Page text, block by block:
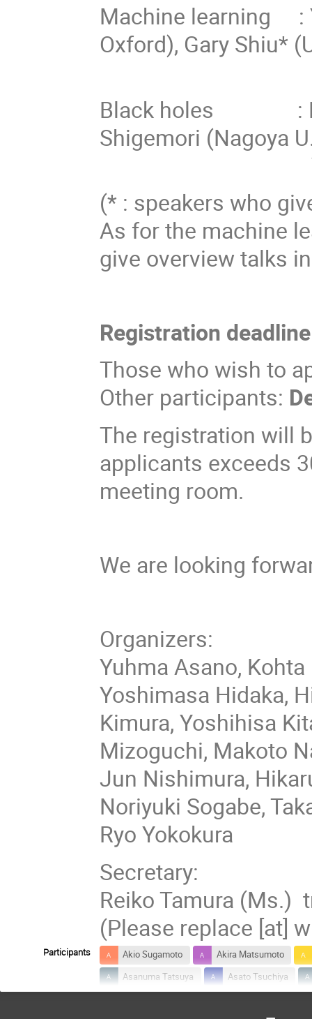
Machine learning :
Oxford), Gary Shiu*
Black holes :
Shigemori (Nagoya
Yuki
(* : speakers who
As for the machine
give overview talks
Registration deadline
Those who wish to
Other participants:
The registration will
applicants exceeds
meeting room.
We are looking
Organizers:
Yuhma Asano,
Yoshimasa Hidaka,
Kimura, Yoshihisa
Mizoguchi, Makoto
Jun Nishimura,
Noriyuki Sogabe,
Ryo Yokokura
Secretary:
Reiko Tamura (Ms.)
(Please replace [at]
Participants Akio Sugamoto
Akira Matsumoto
Asanuma Tatsuya
Asato Tsuchiya